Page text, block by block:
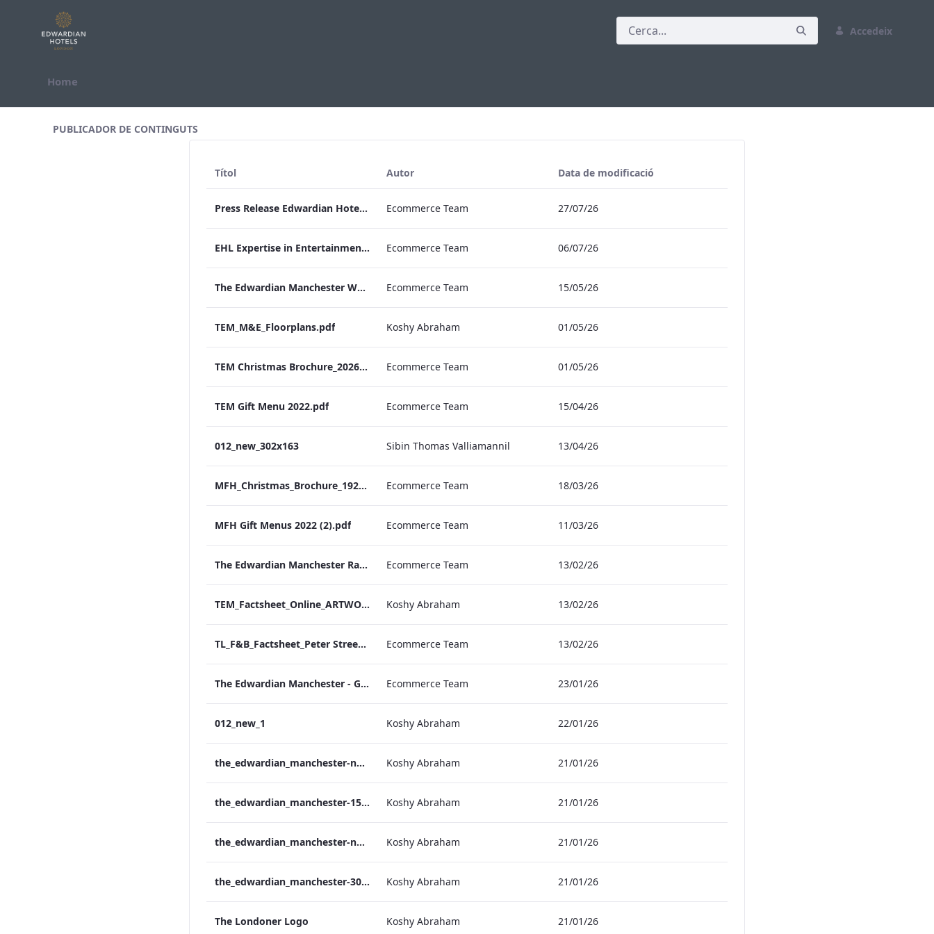
Salta al contigut
Accedeix
Home
PUBLICADOR DE CONTINGUTS
Títol Autor Data de modificació
Press Release Edwardian Hotels Crowned Winners of Bake Off The Professionals Series 11 Ecommerce Team 27/07/26
EHL Expertise in Entertainment 2026 Ecommerce Team 06/07/26
The Edwardian Manchester Wedding Brochure Ecommerce Team 15/05/26
TEM_M&E_Floorplans.pdf Koshy Abraham 01/05/26
TEM Christmas Brochure_2026_aw Ecommerce Team 01/05/26
TEM Gift Menu 2022.pdf Ecommerce Team 15/04/26
012_new_302x163 Sibin Thomas Valliamannil 13/04/26
MFH_Christmas_Brochure_1920x1080_2026_aw Ecommerce Team 18/03/26
MFH Gift Menus 2022 (2).pdf Ecommerce Team 11/03/26
The Edwardian Manchester Ramadan Menu Ecommerce Team 13/02/26
TEM_Factsheet_Online_ARTWORK.pdf Koshy Abraham 13/02/26
TL_F&B_Factsheet_Peter Street Kitchen_AW Ecommerce Team 13/02/26
The Edwardian Manchester - Group Offer 2026 Ecommerce Team 23/01/26
012_new_1 Koshy Abraham 22/01/26
the_edwardian_manchester-neg-158x118 Koshy Abraham 21/01/26
the_edwardian_manchester-158x118 Koshy Abraham 21/01/26
the_edwardian_manchester-neg-300x138 Koshy Abraham 21/01/26
the_edwardian_manchester-300x146 Koshy Abraham 21/01/26
The Londoner Logo Koshy Abraham 21/01/26